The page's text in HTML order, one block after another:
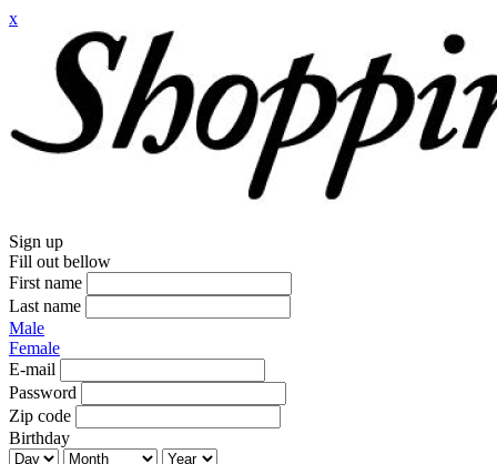
x
Sign up
Fill out bellow
First name
Last name
Male
Female
E-mail
Password
Zip code
Birthday